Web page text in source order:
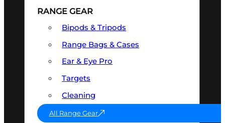
RANGE GEAR
Bipods & Tripods
Range Bags & Cases
Ear & Eye Pro
Targets
Cleaning
All Range Gear